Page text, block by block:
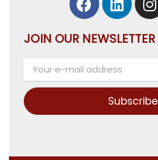
JOIN OUR NEWSLETTER
Subscribe